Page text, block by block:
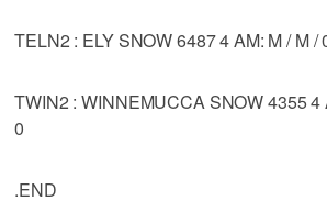
TELN2 : ELY SNOW 6487 4 AM: M / M /
TWIN2 : WINNEMUCCA SNOW 4355 4
0
.END